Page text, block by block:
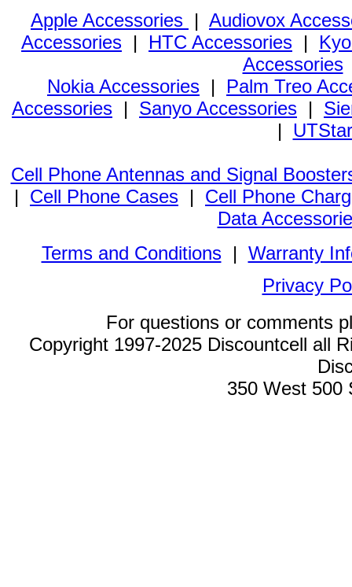
Apple Accessories | Audiovox
Accessories | HTC Accessories |
Accessories
Nokia Accessories | Palm Treo
Accessories | Sanyo Accessories |
|
Cell Phone Antennas and Signal
| Cell Phone Cases | Cell Phone
Data
Terms and Conditions| Warranty
Privacy
For questions or comments
Copyright 1997-2025 Discountcell all
350 West 500